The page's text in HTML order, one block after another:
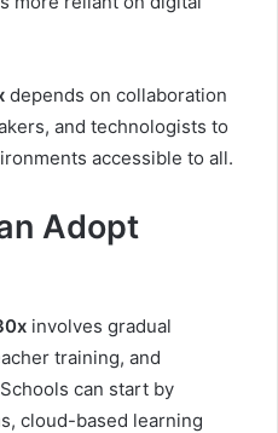
depends on collaboration
and technologists to
accessible to all.
Adopt
involves gradual
training, and
can start by
cloud-based learning